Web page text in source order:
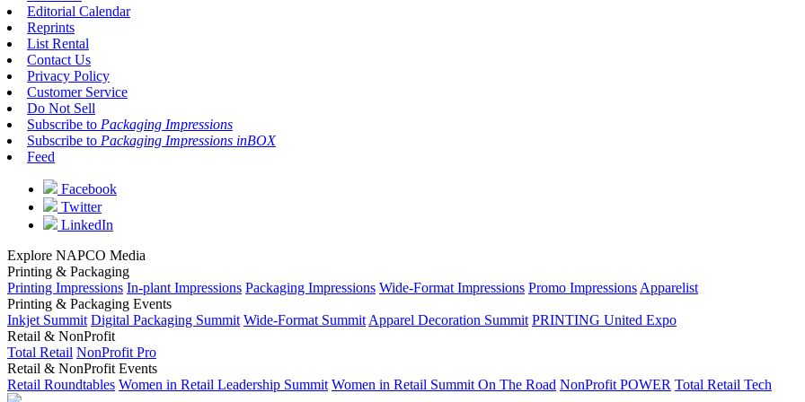
Editorial Calendar
Reprints
List Rental
Contact Us
Privacy Policy
Customer Service
Do Not Sell
Subscribe to Packaging Impressions
Subscribe to Packaging Impressions inBOX
Feed
Facebook
Twitter
LinkedIn
Explore NAPCO Media
Printing & Packaging
Printing Impressions In-plant Impressions Packaging Impressions Wide-Format Impressions Promo Impressions Apparelist
Printing & Packaging Events
Inkjet Summit Digital Packaging Summit Wide-Format Summit Apparel Decoration Summit PRINTING United Expo
Retail & NonProfit
Total Retail NonProfit Pro
Retail & NonProfit Events
Retail Roundtables Women in Retail Leadership Summit Women in Retail Summit On The Road NonProfit POWER Total Retail Tech